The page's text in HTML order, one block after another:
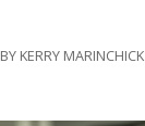
BY KERRY MARINCHICK